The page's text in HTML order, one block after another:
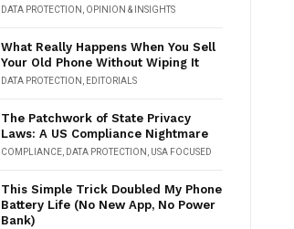
DATA PROTECTION , OPINION & INSIGHTS
What Really Happens When You Sell
Your Old Phone Without Wiping It
DATA PROTECTION , EDITORIALS
The Patchwork of State Privacy
Laws: A US Compliance Nightmare
COMPLIANCE, DATA PROTECTION , USA FOCUSED
This Simple Trick Doubled My Phone
Battery Life (No New App, No Power
Bank)